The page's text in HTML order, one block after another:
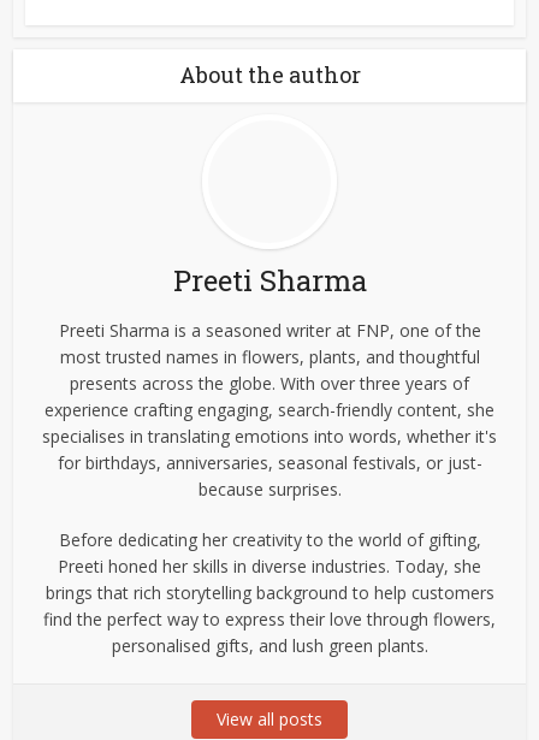
About the author
Preeti Sharma
Preeti Sharma is a seasoned writer at FNP, one of the
most trusted names in flowers, plants, and thoughtful
presents across the globe. With over three years of
experience crafting engaging, search-friendly content, she
specialises in translating emotions into words, whether it's
for birthdays, anniversaries, seasonal festivals, or just-
because surprises.
Before dedicating her creativity to the world of gifting,
Preeti honed her skills in diverse industries. Today, she
brings that rich storytelling background to help customers
find the perfect way to express their love through flowers,
personalised gifts, and lush green plants.
View all posts